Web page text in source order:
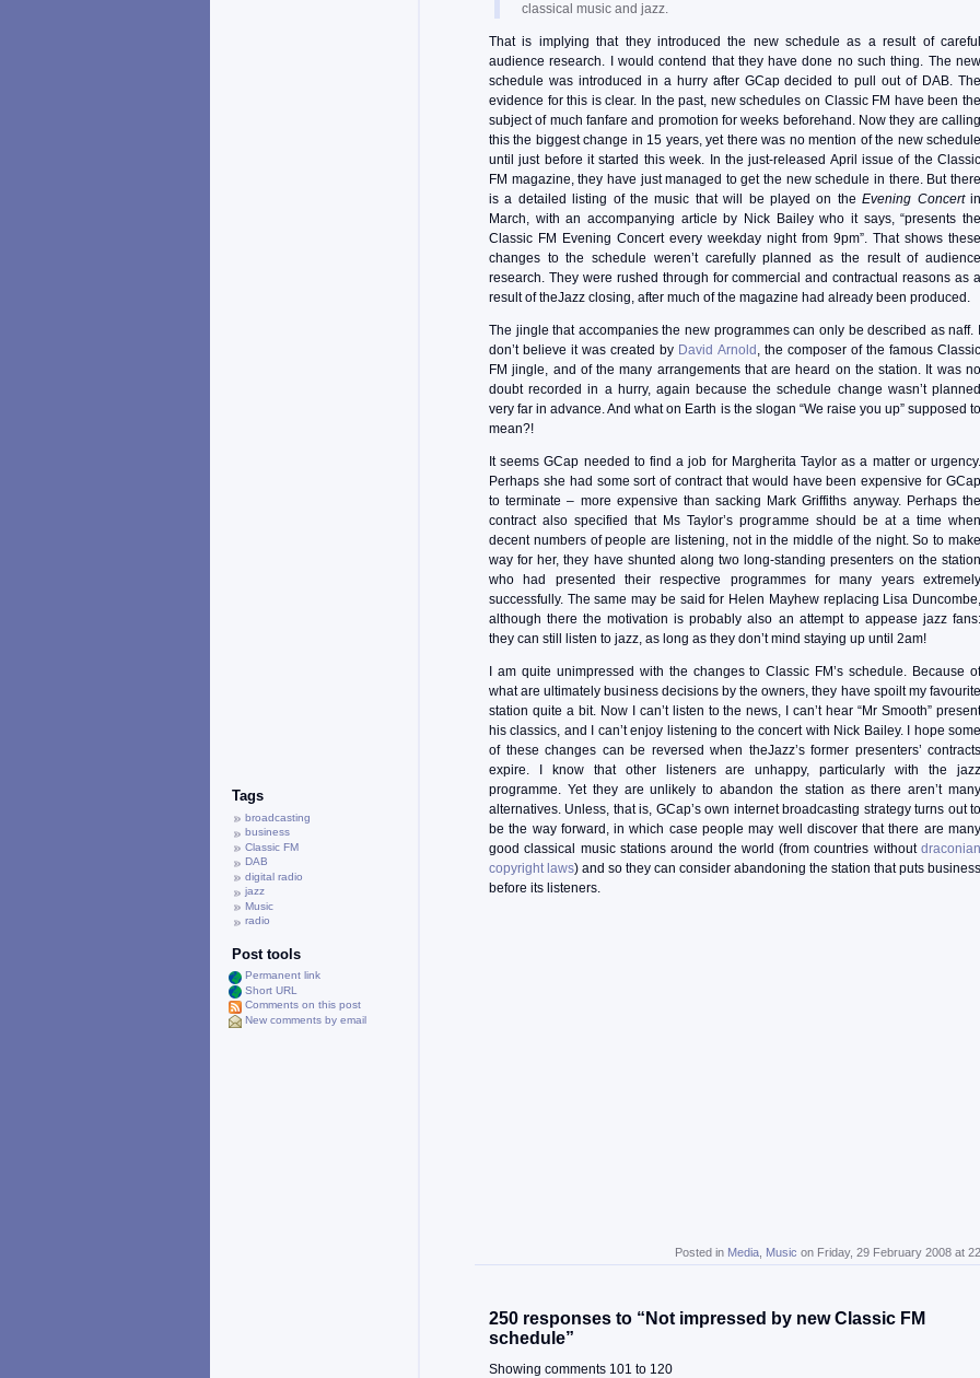
classical music and jazz.
That is implying that they introduced the new schedule as a result of careful
audience research. I would contend that they have done no such thing. The new
schedule was introduced in a hurry after GCap decided to pull out of DAB. The
evidence for this is clear. In the past, new schedules on Classic FM have been the
subject of much fanfare and promotion for weeks beforehand. Now they are calling
this the biggest change in 15 years, yet there was no mention of the new schedule
until just before it started this week. In the just-released April issue of the Classic
FM magazine, they have just managed to get the new schedule in there. But there
is a detailed listing of the music that will be played on theEvening Concert
March, with an accompanying article by Nick Bailey who it says, “presents the
Classic FM Evening Concert every weekday night from 9pm”. That shows these
changes to the schedule weren’t carefully planned as the result of audience
research. They were rushed through for commercial and contractual reasons as a
result of theJazz closing, after much of the magazine had already been produced.
The jingle that accompanies the new programmes can only be described as naff. I
don’t believe it was created by David Arnold , the composer of the famous
FM jingle, and of the many arrangements that are heard on the station. It was no
doubt recorded in a hurry, again because the schedule change wasn’t planned
very far in advance. And what on Earth is the slogan “We raise you up” supposed to
mean?!
It seems GCap needed to find a job for Margherita Taylor as a matter or urgency.
Perhaps she had some sort of contract that would have been expensive for GCap
to terminate – more expensive than sacking Mark Griffiths anyway. Perhaps the
contract also specified that Ms Taylor’s programme should be at a time when
decent numbers of people are listening, not in the middle of the night. So to make
way for her, they have shunted along two long-standing presenters on the station
who had presented their respective programmes for many years extremely
successfully. The same may be said for Helen Mayhew replacing Lisa Duncombe,
although there the motivation is probably also an attempt to appease jazz fans:
they can still listen to jazz, as long as they don’t mind staying up until 2am!
I am quite unimpressed with the changes to Classic FM’s schedule. Because of
what are ultimately business decisions by the owners, they have spoilt my favourite
station quite a bit. Now I can’t listen to the news, I can’t hear “Mr Smooth” present
his classics, and I can’t enjoy listening to the concert with Nick Bailey. I hope some
of these changes can be reversed when theJazz’s former presenters’ contracts
expire. I know that other listeners are unhappy, particularly with the jazz
programme. Yet they are unlikely to abandon the station as there aren’t many
alternatives. Unless, that is, GCap’s own internet broadcasting strategy turns out to
be the way forward, in which case people may well discover that there are many
good classical music stations around the world (from countries without draconian
copyright laws) and so they can consider abandoning the station that puts business
before its listeners.
Posted in Media Music on Friday, 29 February 2008 at
250 responses to “Not impressed by new Classic FM
schedule”
Showing comments 101 to 120
Tags
broadcasting
business
Classic FM
DAB
digital radio
jazz
Music
radio
Post tools
Permanent link
Short URL
Comments on this post
New comments by email